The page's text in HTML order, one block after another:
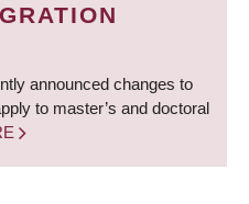
announced changes to
to master’s and doctoral